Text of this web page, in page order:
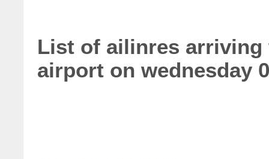
List of ailinres arriving
airport on wednesday